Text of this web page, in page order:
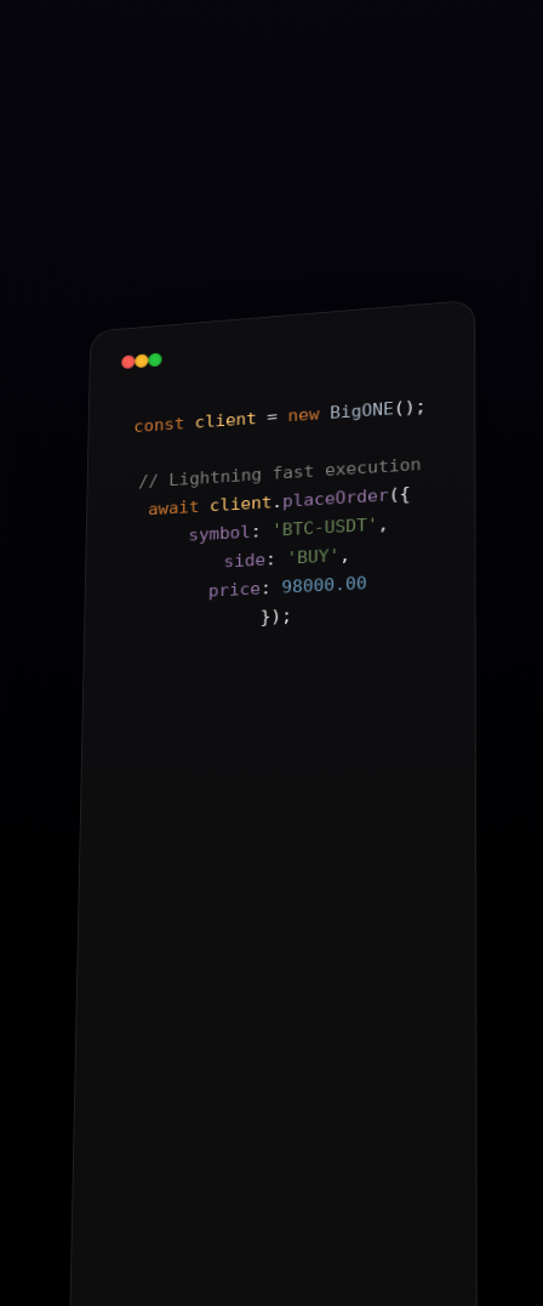
const client = new BigONE();
// Lightning fast execution
await client. placeOrder({
symbol: 'BTC-USDT' ,
side : 'BUY' ,
price : 98000.00
});